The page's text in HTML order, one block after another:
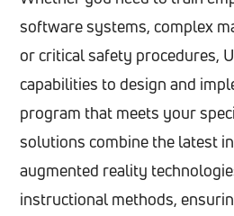
software systems, complex
or critical safety procedures,
capabilities to design and
program that meets your
solutions combine the latest
augmented reality
instructional methods,